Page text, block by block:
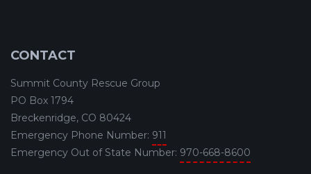
CONTACT
Summit County Rescue Group
PO Box 1794
Breckenridge, CO 80424
Emergency Phone Number: 911
Emergency Out of State Number: 970-668-8600